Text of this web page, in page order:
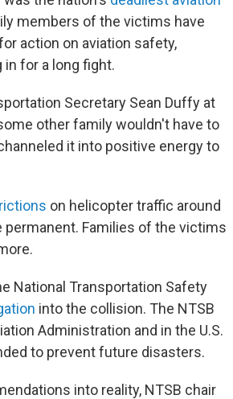
members of the victims have
action on aviation safety,
for a long fight.
Secretary Sean Duffy at
other family wouldn't have to
it into positive energy to
on helicopter traffic around
permanent. Families of the victims
National Transportation Safety
into the collision. The NTSB
Administration and in the U.S.
to prevent future disasters.
into reality, NTSB chair